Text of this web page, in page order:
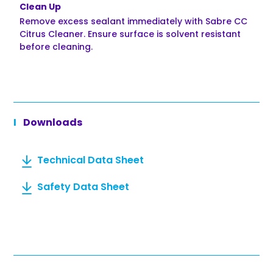
Clean Up
Remove excess sealant immediately with Sabre CC
Citrus Cleaner. Ensure surface is solvent resistant
before cleaning.
Downloads
Technical Data Sheet
Safety Data Sheet